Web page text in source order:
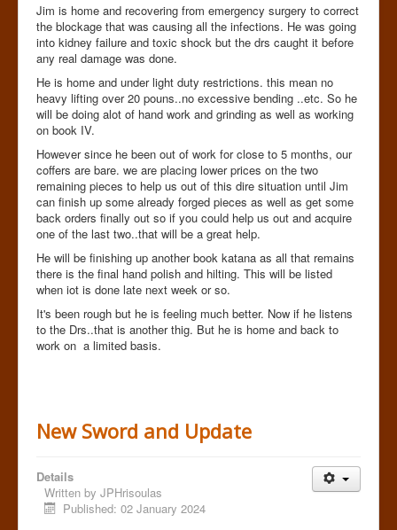
Jim is home and recovering from emergency surgery to correct
the blockage that was causing all the infections. He was going
into kidney failure and toxic shock but the drs caught it before
any real damage was done.
He is home and under light duty restrictions. this mean no
heavy lifting over 20 pouns..no excessive bending ..etc. So he
will be doing alot of hand work and grinding as well as working
on book IV.
However since he been out of work for close to 5 months, our
coffers are bare. we are placing lower prices on the two
remaining pieces to help us out of this dire situation until Jim
can finish up some already forged pieces as well as get some
back orders finally out so if you could help us out and acquire
one of the last two..that will be a great help.
He will be finishing up another book katana as all that remains
there is the final hand polish and hilting. This will be listed
when iot is done late next week or so.
It's been rough but he is feeling much better. Now if he listens
to the Drs..that is another thig. But he is home and back to
work on a limited basis.
New Sword and Update
Details
Written by JPHrisoulas
Published: 02 January 2024